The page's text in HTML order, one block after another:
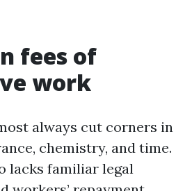
fees of
work
always cut corners in
chemistry, and time.
lacks familiar legal